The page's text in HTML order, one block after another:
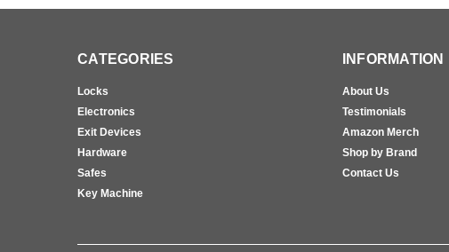
CATEGORIES
Locks
Electronics
Exit Devices
Hardware
Safes
Key Machine
INFORMATION
About Us
Testimonials
Amazon Merch
Shop by Brand
Contact Us